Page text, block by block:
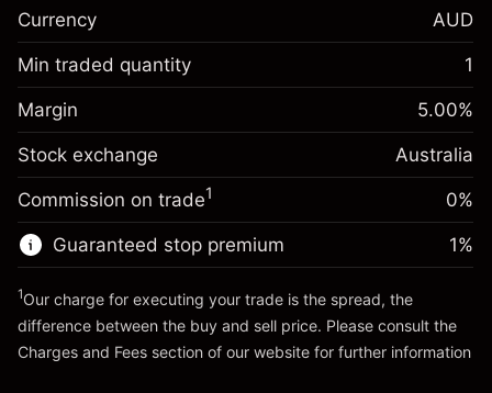
Margin. Your investment
A$1,000.00
Overnight funding
adjustment
Charges from full value of
position
%
(-A$4.56)
Trade size with leverage ~
A$20,000.00
Money from leverage ~ $
Go to platform
Margin. Your investment
A$1,000.00
Overnight funding
adjustment
Charges from full value of
position
0.00087%
(A$0.17)
Trade size with leverage ~
Money from leverage ~ $
Go to platform
Currency AUD
Min traded quantity 1
Margin 5.00%
Stock exchange Australia
Commission on trade1 0%
Guaranteed stop premium 1%
1Our charge for executing your trade is the spread, the
difference between the buy and sell price. Please consult the
Charges and Fees section of our website for further information